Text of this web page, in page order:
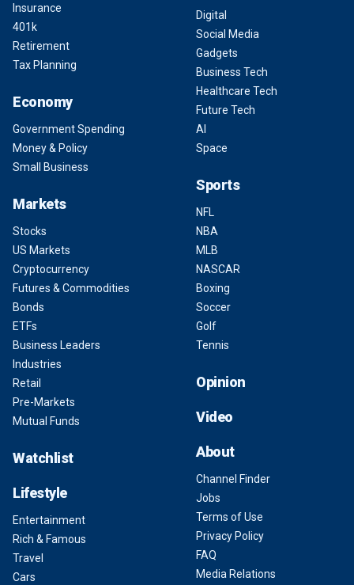
Insurance
401k
Retirement
Tax Planning
Economy
Government Spending
Money & Policy
Small Business
Markets
Stocks
US Markets
Cryptocurrency
Futures & Commodities
Bonds
ETFs
Business Leaders
Industries
Retail
Pre-Markets
Mutual Funds
Watchlist
Lifestyle
Entertainment
Rich & Famous
Travel
Cars
Digital
Social Media
Gadgets
Business Tech
Healthcare Tech
Future Tech
AI
Space
Sports
NFL
NBA
MLB
NASCAR
Boxing
Soccer
Golf
Tennis
Opinion
Video
About
Channel Finder
Jobs
Terms of Use
Privacy Policy
FAQ
Media Relations